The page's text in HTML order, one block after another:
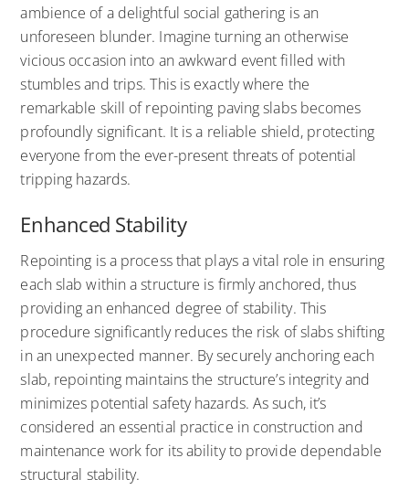
ambience of a delightful social gathering is an
unforeseen blunder. Imagine turning an otherwise
vicious occasion into an awkward event filled with
stumbles and trips. This is exactly where the
remarkable skill of repointing paving slabs becomes
profoundly significant. It is a reliable shield, protecting
everyone from the ever-present threats of potential
tripping hazards.
Enhanced Stability
Repointing is a process that plays a vital role in ensuring
each slab within a structure is firmly anchored, thus
providing an enhanced degree of stability. This
procedure significantly reduces the risk of slabs shifting
in an unexpected manner. By securely anchoring each
slab, repointing maintains the structure’s integrity and
minimizes potential safety hazards. As such, it’s
considered an essential practice in construction and
maintenance work for its ability to provide dependable
structural stability.